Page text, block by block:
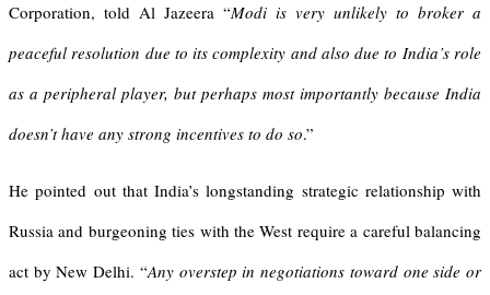
Corporation, told Al Jazeera “Modi is very unlikely to broker a
peaceful resolution due to its complexity and also due to India’s role
as a peripheral player, but perhaps most importantly because India
doesn’t have any strong incentives to do so.”
He pointed out that India’s longstanding strategic relationship with
Russia and burgeoning ties with the West require a careful balancing
act by New Delhi. “Any overstep in negotiations toward one side or